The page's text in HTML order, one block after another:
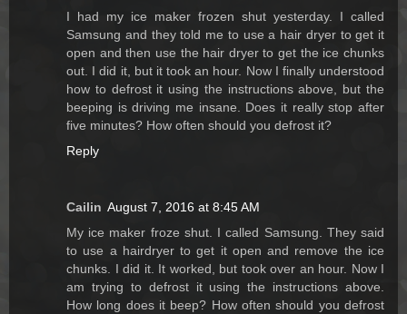
I had my ice maker frozen shut yesterday. I called
Samsung and they told me to use a hair dryer to get it
open and then use the hair dryer to get the ice chunks
out. I did it, but it took an hour. Now I finally understood
how to defrost it using the instructions above, but the
beeping is driving me insane. Does it really stop after
five minutes? How often should you defrost it?
Reply
Cailin August 7, 2016 at 8:45 AM
My ice maker froze shut. I called Samsung. They said
to use a hairdryer to get it open and remove the ice
chunks. I did it. It worked, but took over an hour. Now I
am trying to defrost it using the instructions above.
How long does it beep? How often should you defrost